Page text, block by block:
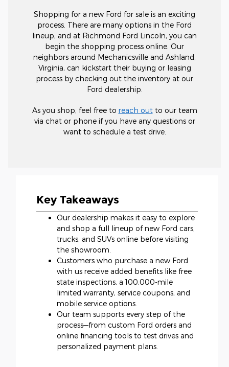
Shopping for a new Ford for sale is an exciting
process. There are many options in the Ford
lineup, and at Richmond Ford Lincoln, you can
begin the shopping process online. Our
neighbors around Mechanicsville and Ashland,
Virginia, can kickstart their buying or leasing
process by checking out the inventory at our
Ford dealership.
As you shop, feel free to reach outto our team
via chat or phone if you have any questions or
want to schedule a test drive.
Key Takeaways
Our dealership makes it easy to explore
and shop a full lineup of new Ford cars,
trucks, and SUVs online before visiting
the showroom.
Customers who purchase a new Ford
with us receive added benefits like free
state inspections, a 100,000-mile
limited warranty, service coupons, and
mobile service options.
Our team supports every step of the
process—from custom Ford orders and
online financing tools to test drives and
personalized payment plans.